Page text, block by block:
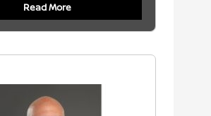
Read More